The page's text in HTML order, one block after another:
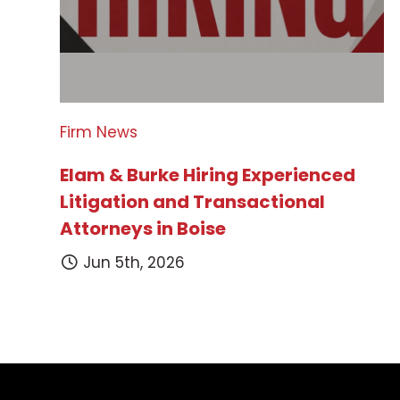
Firm News
Elam & Burke Hiring Experienced
Litigation and Transactional
Attorneys in Boise
Jun 5th, 2026